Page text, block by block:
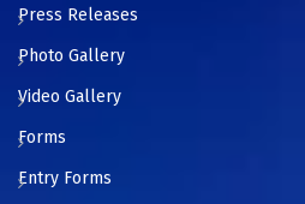
Press Releases
Photo Gallery
Video Gallery
Forms
Entry Forms